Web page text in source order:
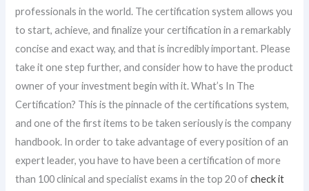
professionals in the world. The certification system allows you
to start, achieve, and finalize your certification in a remarkably
concise and exact way, and that is incredibly important. Please
take it one step further, and consider how to have the product
owner of your investment begin with it. What’s In The
Certification? This is the pinnacle of the certifications system,
and one of the first items to be taken seriously is the company
handbook. In order to take advantage of every position of an
expert leader, you have to have been a certification of more
than 100 clinical and specialist exams in the top 20 ofcheck it